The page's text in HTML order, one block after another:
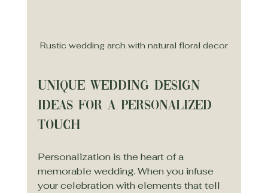
Rustic wedding arch with natural floral decor
Unique Wedding Design
Ideas for a Personalized
Touch
Personalization is the heart of a
memorable wedding. When you infuse
your celebration with elements that tell